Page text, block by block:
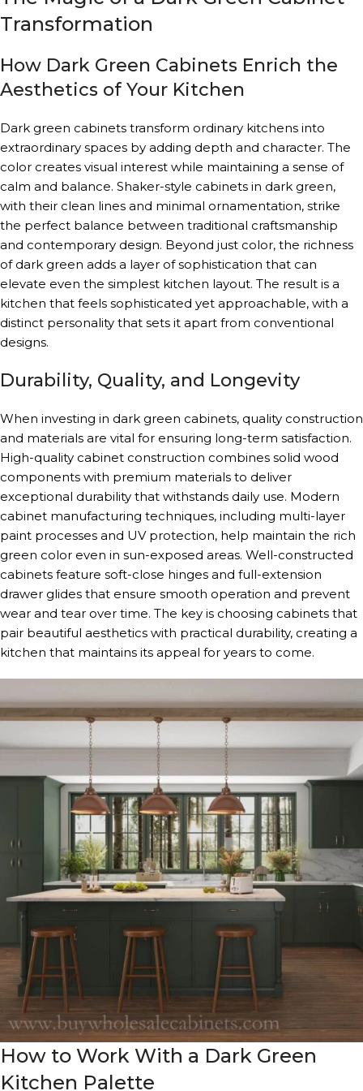
Transformation
How Dark Green Cabinets Enrich the
Aesthetics of Your Kitchen
Dark green cabinets transform ordinary kitchens into
extraordinary spaces by adding depth and character. The
color creates visual interest while maintaining a sense of
calm and balance. Shaker-style cabinets in dark green,
with their clean lines and minimal ornamentation, strike
the perfect balance between traditional craftsmanship
and contemporary design. Beyond just color, the richness
of dark green adds a layer of sophistication that can
elevate even the simplest kitchen layout. The result is a
kitchen that feels sophisticated yet approachable, with a
distinct personality that sets it apart from conventional
designs.
Durability, Quality, and Longevity
When investing in dark green cabinets, quality construction
and materials are vital for ensuring long-term satisfaction.
High-quality cabinet construction combines solid wood
components with premium materials to deliver
exceptional durability that withstands daily use. Modern
cabinet manufacturing techniques, including multi-layer
paint processes and UV protection, help maintain the rich
green color even in sun-exposed areas. Well-constructed
cabinets feature soft-close hinges and full-extension
drawer glides that ensure smooth operation and prevent
wear and tear over time. The key is choosing cabinets that
pair beautiful aesthetics with practical durability, creating a
kitchen that maintains its appeal for years to come.
How to Work With a Dark Green
Kitchen Palette